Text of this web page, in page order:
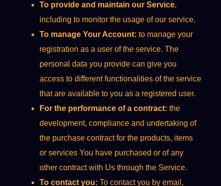
To provide and maintain our Service,
including to monitor the usage of our service.
To manage Your Account: to manage your
registration as a user of the service. The
personal data you provide can give you
access to different functionalities of the service
that are available to you as a registered user.
For the performance of a contract: the
development, compliance and undertaking of
the purchase contract for the products, items
or services You have purchased or of any
other contract with Us through the Service.
To contact you: To contact you by email,